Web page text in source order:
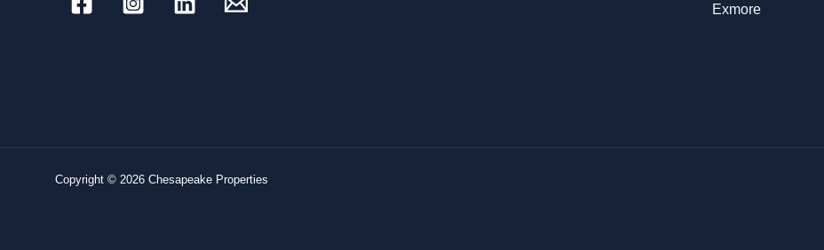
Exmore
Copyright © 2026 Chesapeake Properties